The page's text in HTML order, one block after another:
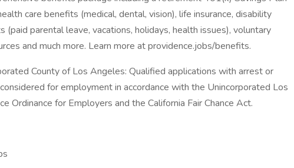
care benefits (medical, dental, vision), life insurance, disability
(paid parental leave, vacations, holidays, health issues), voluntary
and much more. Learn more at providence.jobs/benefits.
County of Los Angeles: Qualified applications with arrest or
for employment in accordance with the Unincorporated Los
Ordinance for Employers and the California Fair Chance Act.